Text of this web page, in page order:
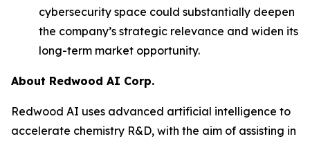
cybersecurity space could substantially deepen
the company’s strategic relevance and widen its
long-term market opportunity.
About Redwood AI Corp.
Redwood AI uses advanced artificial intelligence to
accelerate chemistry R&D, with the aim of assisting in